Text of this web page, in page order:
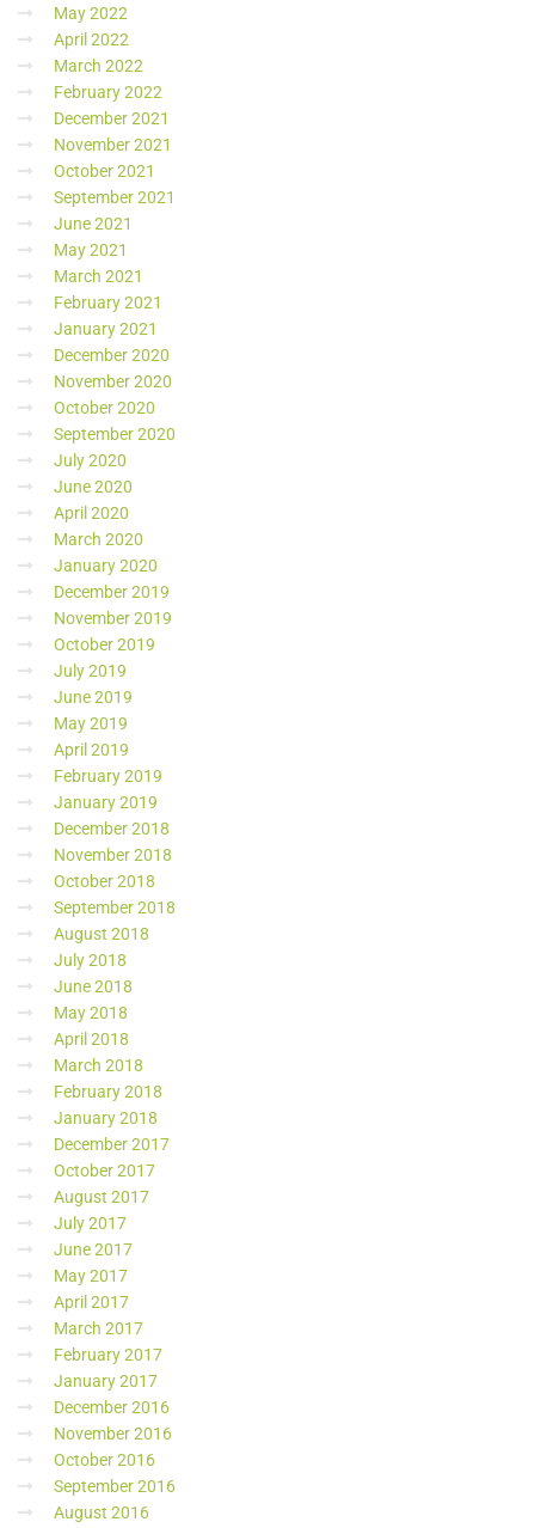
May 2022
April 2022
March 2022
February 2022
December 2021
November 2021
October 2021
September 2021
June 2021
May 2021
March 2021
February 2021
January 2021
December 2020
November 2020
October 2020
September 2020
July 2020
June 2020
April 2020
March 2020
January 2020
December 2019
November 2019
October 2019
July 2019
June 2019
May 2019
April 2019
February 2019
January 2019
December 2018
November 2018
October 2018
September 2018
August 2018
July 2018
June 2018
May 2018
April 2018
March 2018
February 2018
January 2018
December 2017
October 2017
August 2017
July 2017
June 2017
May 2017
April 2017
March 2017
February 2017
January 2017
December 2016
November 2016
October 2016
September 2016
August 2016